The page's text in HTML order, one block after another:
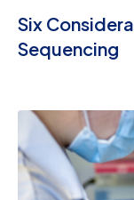
Six
Sequencing